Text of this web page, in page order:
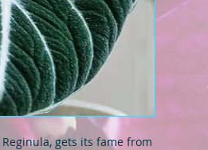
gets its fame from